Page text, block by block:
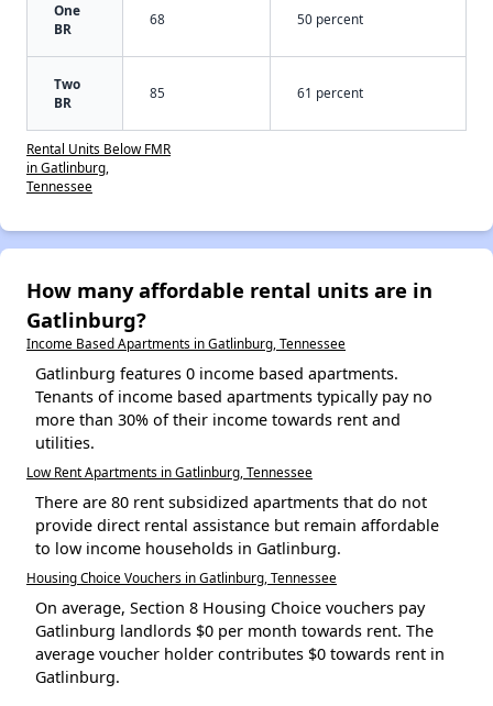
One
BR
68 50 percent
Two
BR
85 61 percent
Rental Units Below FMR
in Gatlinburg,
Tennessee
How many affordable rental units are in
Gatlinburg?
Income Based Apartments in Gatlinburg, Tennessee
Gatlinburg features 0 income based apartments.
Tenants of income based apartments typically pay no
more than 30% of their income towards rent and
utilities.
Low Rent Apartments in Gatlinburg, Tennessee
There are 80 rent subsidized apartments that do not
provide direct rental assistance but remain affordable
to low income households in Gatlinburg.
Housing Choice Vouchers in Gatlinburg, Tennessee
On average, Section 8 Housing Choice vouchers pay
Gatlinburg landlords $0 per month towards rent. The
average voucher holder contributes $0 towards rent in
Gatlinburg.